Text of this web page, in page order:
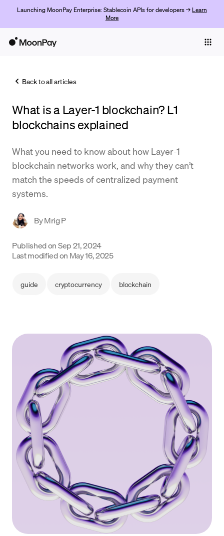
Launching MoonPay Enterprise: Stablecoin APIs for developers → Learn
More
Trade
Company
Crypto Prices
Learn
Support
Back to all articles
What is a Layer-1 blockchain? L1
blockchains explained
What you need to know about how Layer-1
blockchain networks work, and why they can’t
match the speeds of centralized payment
systems.
ByMrig P
Published onSep 21, 2024
Last modified on May 16, 2025
guide cryptocurrency blockchain